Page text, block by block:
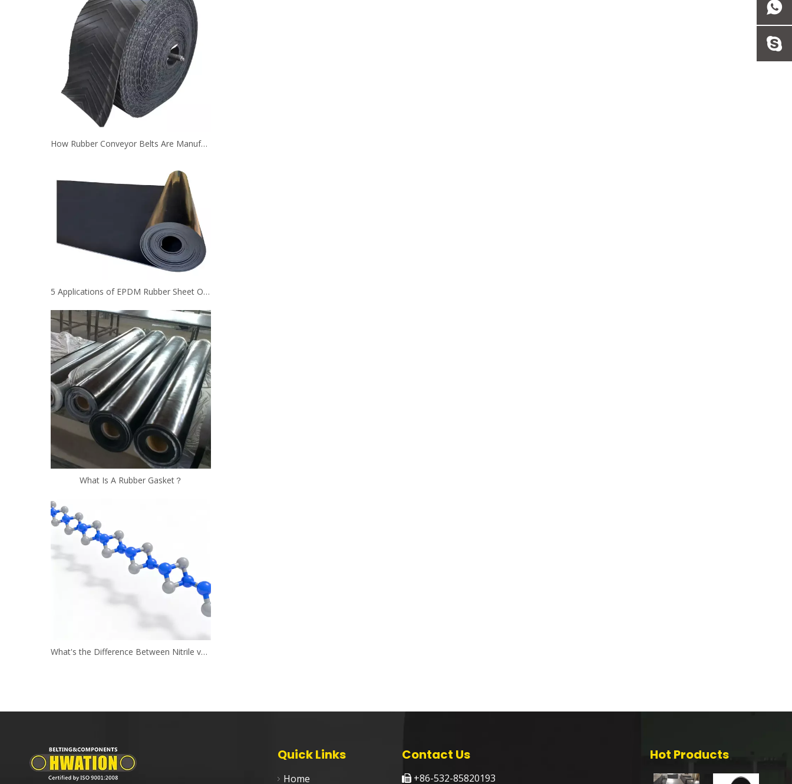
How Rubber Conveyor Belts Are Manufactured？
5 Applications of EPDM Rubber Sheet Other Than Roofing
What Is A Rubber Gasket？
What's the Difference Between Nitrile vs. Neoprene?
Quick Links
Home
Contact Us
+86-532-85820193
Hot Products